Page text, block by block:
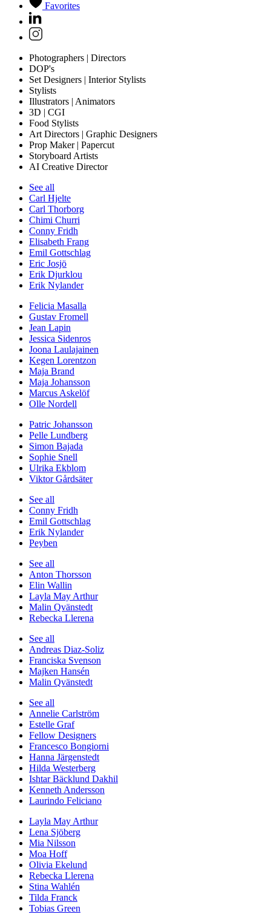
Favorites
Photographers | Directors
DOP's
Set Designers | Interior Stylists
Stylists
Illustrators | Animators
3D | CGI
Food Stylists
Art Directors | Graphic Designers
Prop Maker | Papercut
Storyboard Artists
AI Creative Director
See all
Carl Hjelte
Carl Thorborg
Chimi Churri
Conny Fridh
Elisabeth Frang
Emil Gottschlag
Eric Josjö
Erik Djurklou
Erik Nylander
Felicia Masalla
Gustav Fromell
Jean Lapin
Jessica Sidenros
Joona Laulajainen
Kegen Lorentzon
Maja Brand
Maja Johansson
Marcus Askelöf
Olle Nordell
Patric Johansson
Pelle Lundberg
Simon Bajada
Sophie Snell
Ulrika Ekblom
Viktor Gårdsäter
See all
Conny Fridh
Emil Gottschlag
Erik Nylander
Peyben
See all
Anton Thorsson
Elin Wallin
Layla May Arthur
Malin Qvänstedt
Rebecka Llerena
See all
Andreas Diaz-Soliz
Franciska Svenson
Majken Hansén
Malin Qvänstedt
See all
Annelie Carlström
Estelle Graf
Fellow Designers
Francesco Bongiorni
Hanna Järgenstedt
Hilda Westerberg
Ishtar Bäcklund Dakhil
Kenneth Andersson
Laurindo Feliciano
Layla May Arthur
Lena Sjöberg
Mia Nilsson
Moa Hoff
Olivia Ekelund
Rebecka Llerena
Stina Wahlén
Tilda Franck
Tobias Green